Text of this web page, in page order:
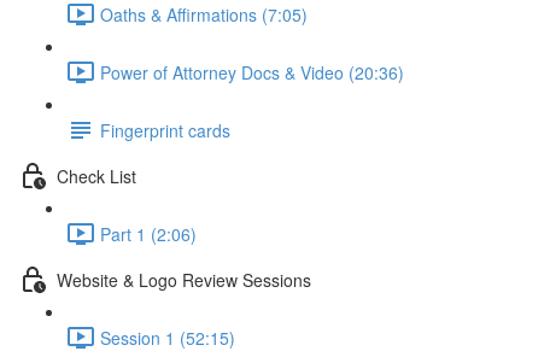
Oaths & Affirmations (7:05)
Power of Attorney Docs & Video (20:36)
Fingerprint cards
Check List
Part 1 (2:06)
Website & Logo Review Sessions
Session 1 (52:15)